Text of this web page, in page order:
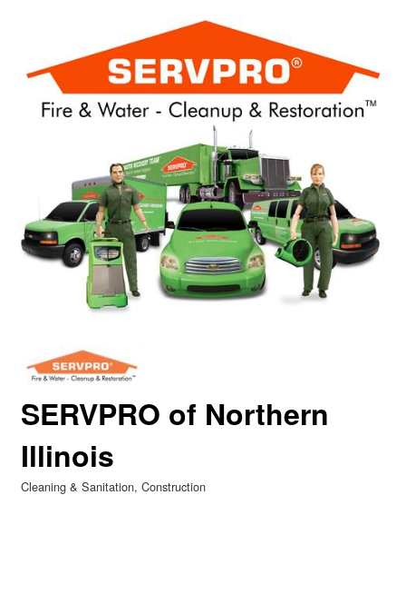
SERVPRO of Northern
Illinois
Categories
Cleaning & Sanitation Construction